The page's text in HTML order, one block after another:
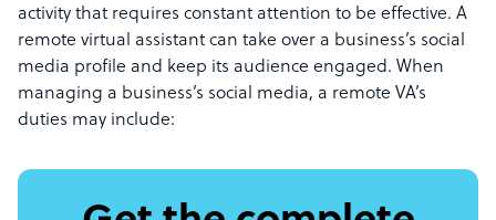
activity that requires constant attention to be effective. A
remote virtual assistant can take over a business’s social
media profile and keep its audience engaged. When
managing a business’s social media, a remote VA’s
duties may include: